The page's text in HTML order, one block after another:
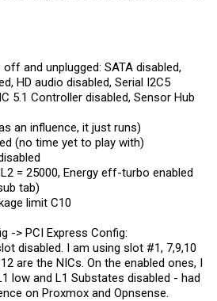
and unplugged: SATA disabled,
HD audio disabled, Serial I2C5
5.1 Controller disabled, Sensor Hub
an influence, it just runs)
(no time yet to play with)
= 25000, Energy eff-turbo enabled
tab)
limit C10
-> PCI Express Config:
disabled. I am using slot #1, 7,9,10
are the NICs. On the enabled ones, I
low and L1 Substates disabled - had
on Proxmox and Opnsense.